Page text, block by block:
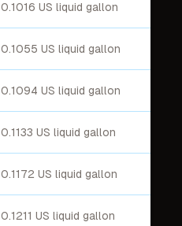
0.1016 US liquid gallon
0.1055 US liquid gallon
0.1094 US liquid gallon
0.1133 US liquid gallon
0.1172 US liquid gallon
0.1211 US liquid gallon